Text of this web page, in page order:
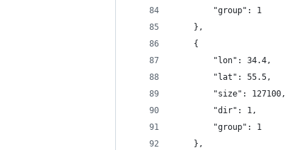
		"group": 1
	},
	{
		"lon": 34.4,
		"lat": 55.5,
		"size": 127100,
		"dir": 1,
		"group": 1
	},